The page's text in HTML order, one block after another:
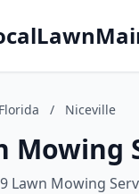
Florida / Niceville
Mowing
Lawn Mowing